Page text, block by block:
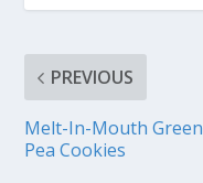
PREVIOUS
Melt-In-Mouth Green
Pea Cookies